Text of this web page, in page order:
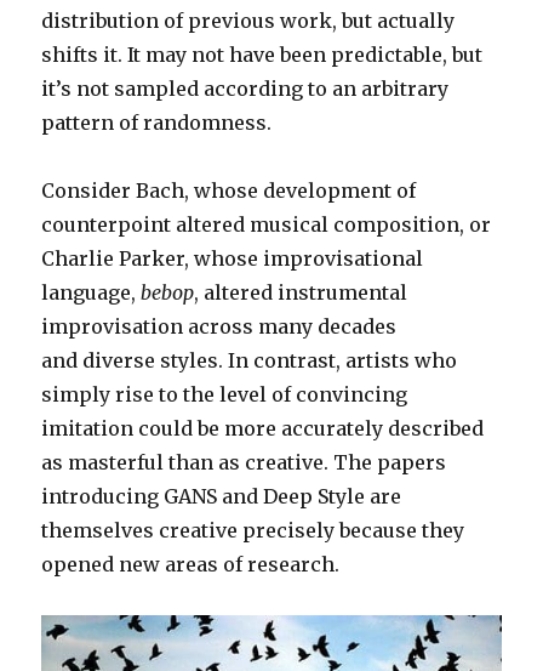
distribution of previous work, but actually
shifts it. It may not have been predictable, but
it’s not sampled according to an arbitrary
pattern of randomness.
Consider Bach, whose development of
counterpoint altered musical composition, or
Charlie Parker, whose improvisational
language,bebop, altered instrumental
improvisation across many decades
and diverse styles. In contrast, artists who
simply rise to the level of convincing
imitation could be more accurately described
as masterful than as creative. The papers
introducing GANS and Deep Style are
themselves creative precisely because they
opened new areas of research.